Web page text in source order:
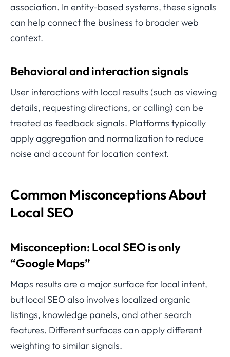
association. In entity-based systems, these signals
can help connect the business to broader web
context.
Behavioral and interaction signals
User interactions with local results (such as viewing
details, requesting directions, or calling) can be
treated as feedback signals. Platforms typically
apply aggregation and normalization to reduce
noise and account for location context.
Common Misconceptions About
Local SEO
Misconception: Local SEO is only
“Google Maps”
Maps results are a major surface for local intent,
but local SEO also involves localized organic
listings, knowledge panels, and other search
features. Different surfaces can apply different
weighting to similar signals.